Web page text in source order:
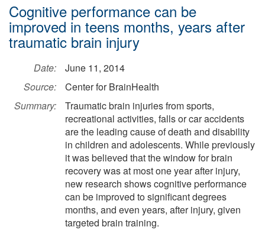
Cognitive performance can be
improved in teens months, years after
traumatic brain injury
Date:
June 11, 2014
Source:
Center for BrainHealth
Summary:
Traumatic brain injuries from sports,
recreational activities, falls or car accidents
are the leading cause of death and disability
in children and adolescents. While previously
it was believed that the window for brain
recovery was at most one year after injury,
new research shows cognitive performance
can be improved to significant degrees
months, and even years, after injury, given
targeted brain training.